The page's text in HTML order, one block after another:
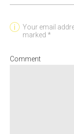
Your email
marked *
Comment